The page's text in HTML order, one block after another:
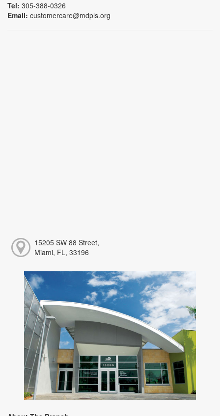
Tel: 305-388-0326
Email: customercare@mdpls.org
15205 SW 88 Street,
Miami, FL, 33196